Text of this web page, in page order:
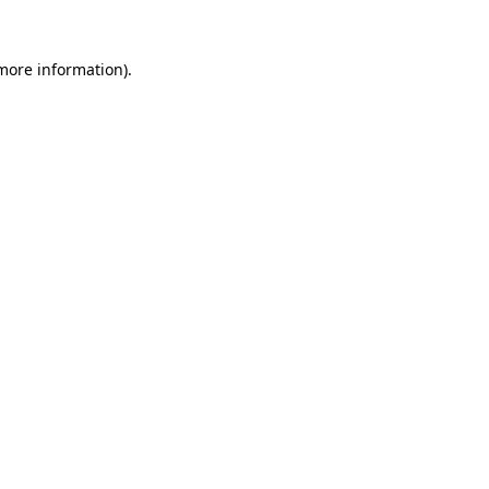
information).